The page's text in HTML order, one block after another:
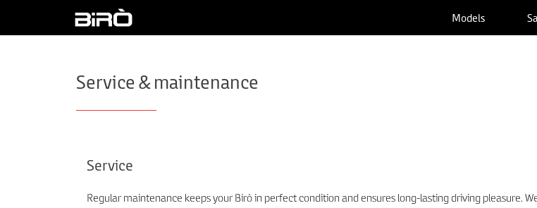
Models
Service & maintenance
Service
Regular maintenance keeps your Birò in perfect condition and ensures long-lasting driving pleasure.